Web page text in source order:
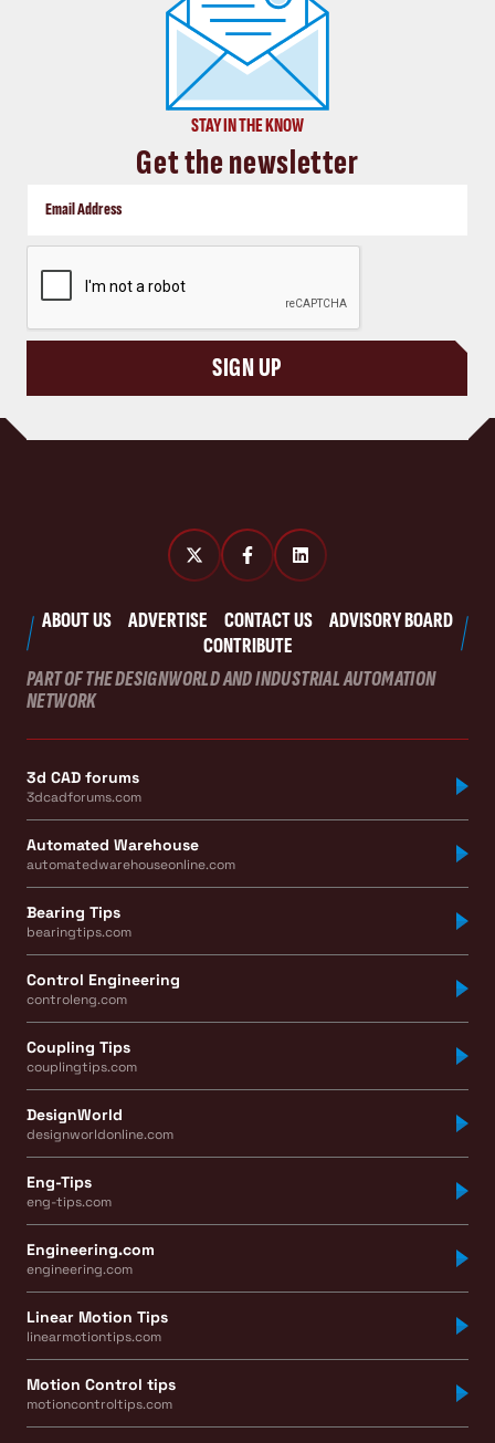
STAY IN THE KNOW
Get the newsletter
SIGN UP
ABOUT US ADVERTISE CONTACT US
ADVISORY BOARD
CONTRIBUTE
PART OF THE DESIGNWORLD AND INDUSTRIAL AUTOMATION
NETWORK
3d CAD forums
3dcadforums.com
Automated Warehouse
automatedwarehouseonline.com
Bearing Tips
bearingtips.com
Control Engineering
controleng.com
Coupling Tips
couplingtips.com
DesignWorld
designworldonline.com
Eng-Tips
eng-tips.com
Engineering.com
engineering.com
Linear Motion Tips
linearmotiontips.com
Motion Control tips
motioncontroltips.com